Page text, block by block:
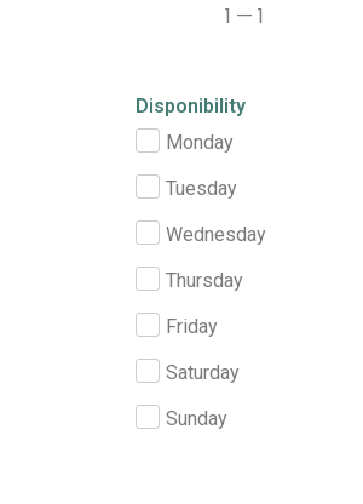
1 — 1
Disponibility
Monday
Tuesday
Wednesday
Thursday
Friday
Saturday
Sunday